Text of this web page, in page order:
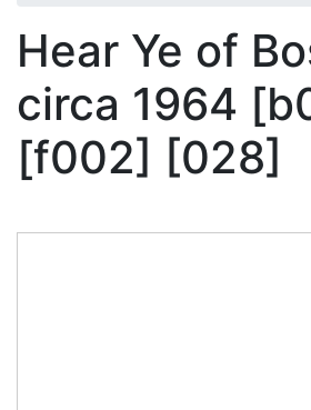
Hear Ye of
circa 1964
[f002] [028]